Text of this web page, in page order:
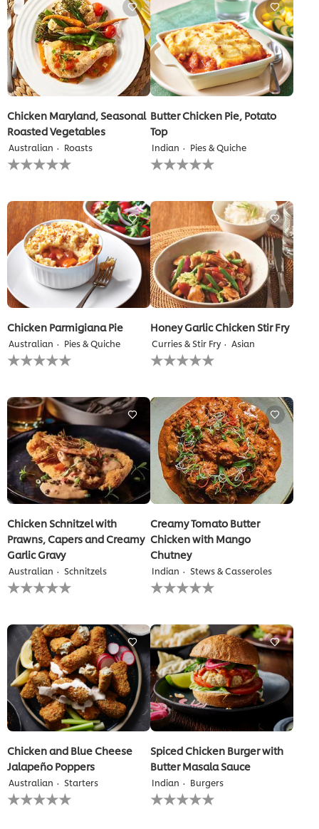
recipe
Chicken Maryland, Seasonal
Roasted Vegetables
Australian Roasts
No
ratings
this
recipe
Butter Chicken Pie, Potato
Top
Indian Pies & Quiche
No
ratings
this
recipe
Chicken Parmigiana Pie
Australian Pies & Quiche
No
ratings
this
recipe
Honey Garlic Chicken Stir Fry
Curries & Stir Fry Asian
No
ratings
this
recipe
Chicken Schnitzel with
Prawns, Capers and Creamy
Garlic Gravy
Australian Schnitzels
No
ratings
this
recipe
Creamy Tomato Butter
Chicken with Mango
Chutney
Indian Stews & Casseroles
No
ratings
this
recipe
Chicken and Blue Cheese
Jalapeño Poppers
Australian Starters
No
ratings
Spiced Chicken Burger with
Butter Masala Sauce
Indian Burgers
No
ratings